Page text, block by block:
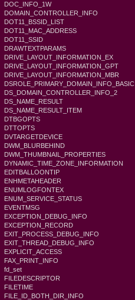
DOC_INFO_1W
DOMAIN_CONTROLLER_INFO
DOT11_BSSID_LIST
DOT11_MAC_ADDRESS
DOT11_SSID
DRAWTEXTPARAMS
DRIVE_LAYOUT_INFORMATION_EX
DRIVE_LAYOUT_INFORMATION_GPT
DRIVE_LAYOUT_INFORMATION_MBR
DSROLE_PRIMARY_DOMAIN_INFO_BASIC
DS_DOMAIN_CONTROLLER_INFO_2
DS_NAME_RESULT
DS_NAME_RESULT_ITEM
DTBGOPTS
DTTOPTS
DVTARGETDEVICE
DWM_BLURBEHIND
DWM_THUMBNAIL_PROPERTIES
DYNAMIC_TIME_ZONE_INFORMATION
EDITBALLOONTIP
ENHMETAHEADER
ENUMLOGFONTEX
ENUM_SERVICE_STATUS
EVENTMSG
EXCEPTION_DEBUG_INFO
EXCEPTION_RECORD
EXIT_PROCESS_DEBUG_INFO
EXIT_THREAD_DEBUG_INFO
EXPLICIT_ACCESS
FAX_PRINT_INFO
fd_set
FILEDESCRIPTOR
FILETIME
FILE_ID_BOTH_DIR_INFO